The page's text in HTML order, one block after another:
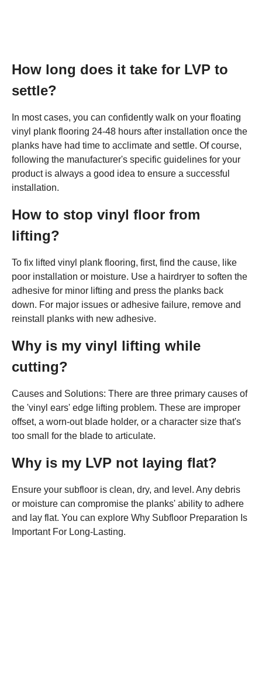
How long does it take for LVP to
settle?
In most cases, you can confidently walk on your floating
vinyl plank flooring 24-48 hours after installation once the
planks have had time to acclimate and settle. Of course,
following the manufacturer's specific guidelines for your
product is always a good idea to ensure a successful
installation.
How to stop vinyl floor from
lifting?
To fix lifted vinyl plank flooring, first, find the cause, like
poor installation or moisture. Use a hairdryer to soften the
adhesive for minor lifting and press the planks back
down. For major issues or adhesive failure, remove and
reinstall planks with new adhesive.
Why is my vinyl lifting while
cutting?
Causes and Solutions: There are three primary causes of
the 'vinyl ears' edge lifting problem. These are improper
offset, a worn-out blade holder, or a character size that's
too small for the blade to articulate.
Why is my LVP not laying flat?
Ensure your subfloor is clean, dry, and level. Any debris
or moisture can compromise the planks' ability to adhere
and lay flat. You can explore Why Subfloor Preparation Is
Important For Long-Lasting.